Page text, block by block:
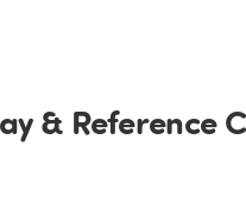
& Reference